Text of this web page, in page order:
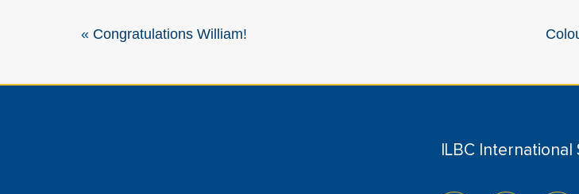
« Congratulations William!
ILBC International